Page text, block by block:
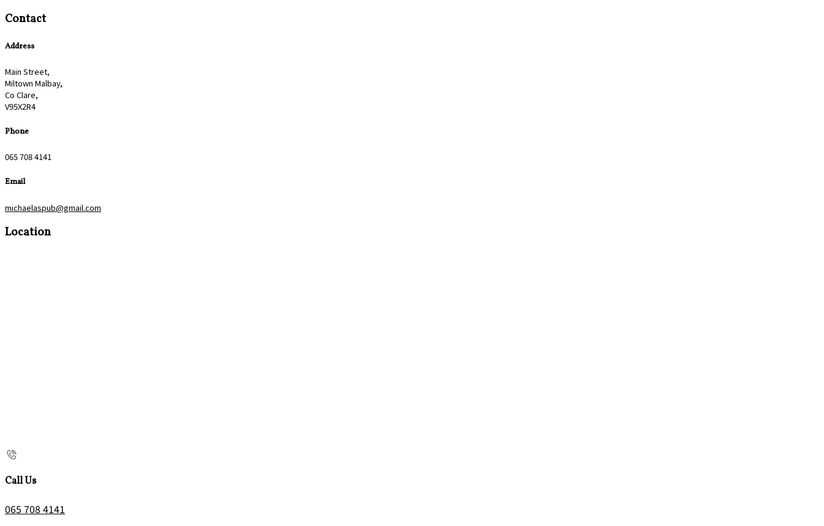
Contact
Address
Main Street,
Miltown Malbay,
Co Clare,
V95X2R4
Phone
065 708 4141
Email
michaelaspub@gmail.com
Location
Call Us
065 708 4141